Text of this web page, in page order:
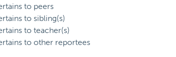
to peers
to sibling(s)
to teacher(s)
to other reportees